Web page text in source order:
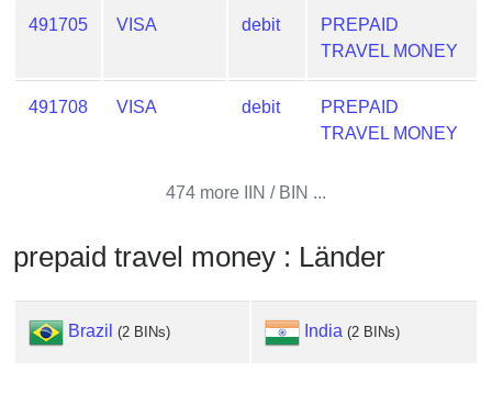
Credit
Checker
Service
IP
Address
?
IP
491705 VISA debit
PREPAID
TRAVEL MONEY
491708 VISA debit
PREPAID
TRAVEL MONEY
474 more IIN / BIN ...
prepaid travel money : Länder
Brazil (2 BINs) India (2 BINs)